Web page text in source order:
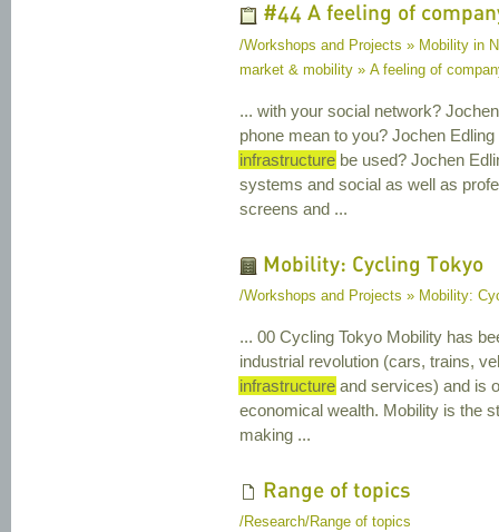
#44 A feeling of
/Workshops and Projects » Mobility in
market & mobility » A feeling of
... with your social network?
phone mean to you? Jochen
infrastructure be used? Jochen
systems and social as well as
screens and ...
Mobility: Cycling Tokyo
/Workshops and Projects » Mobility:
... 00 Cycling Tokyo Mobility has
industrial revolution (cars, trains,
infrastructure and services) and is
economical wealth. Mobility is the
making ...
Range of topics
/Research/Range of topics